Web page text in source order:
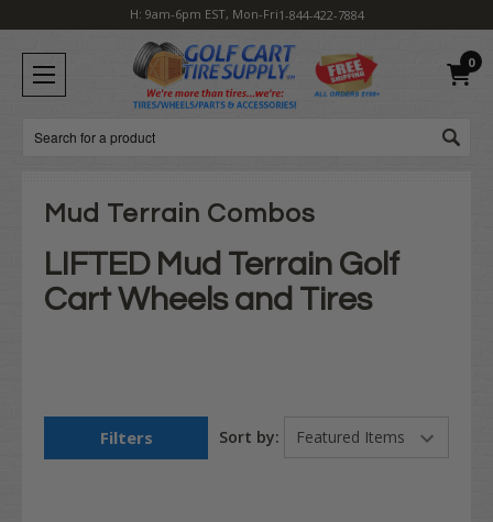
H: 9am-6pm EST, Mon-Fri1-844-422-7884
0
Search
Mud Terrain Combos
LIFTED Mud Terrain Golf
Cart Wheels and Tires
Filters Sort by: